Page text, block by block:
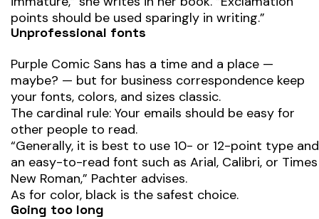
points should be used sparingly in writing.”
Unprofessional fonts
Purple Comic Sans has a time and a place —
maybe? — but for business correspondence keep
your fonts, colors, and sizes classic.
The cardinal rule: Your emails should be easy for
other people to read.
“Generally, it is best to use 10- or 12-point type and
an easy-to-read font such as Arial, Calibri, or Times
New Roman,” Pachter advises.
As for color, black is the safest choice.
Going too long